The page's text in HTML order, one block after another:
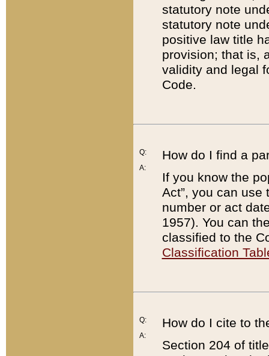
statutory note
statutory note
positive law title
provision; that is,
validity and legal
Code.
Q:
A:
How do I find a
If you know the
Act”, you can use
number or act
1957). You can
classified to the
Classification
Q:
A:
How do I cite to
Section 204 of